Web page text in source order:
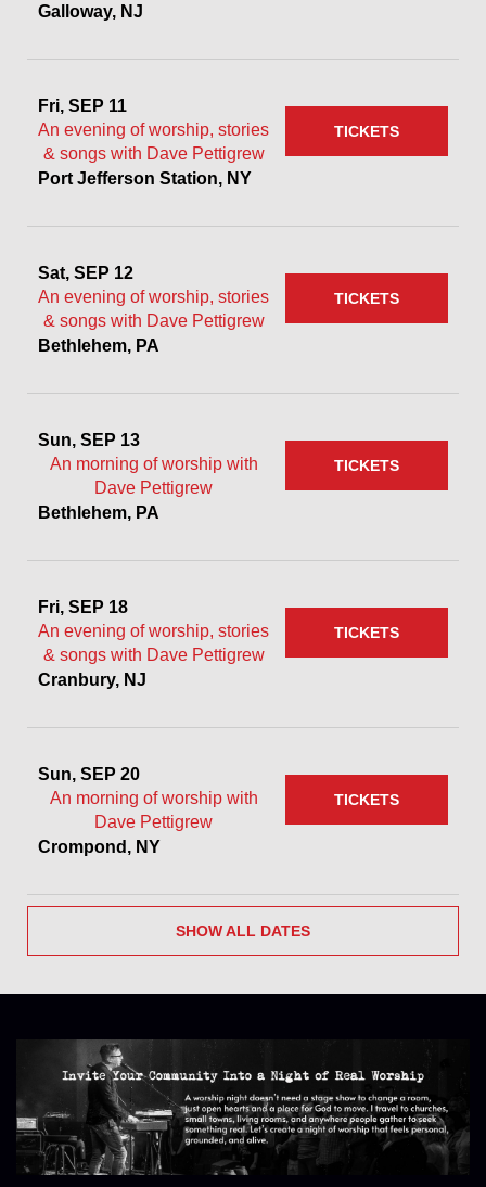
Galloway, NJ
Fri, SEP 11
An evening of worship, stories
& songs with Dave Pettigrew
Port Jefferson Station, NY
TICKETS
Sat, SEP 12
An evening of worship, stories
& songs with Dave Pettigrew
Bethlehem, PA
TICKETS
Sun, SEP 13
An morning of worship with
Dave Pettigrew
Bethlehem, PA
TICKETS
Fri, SEP 18
An evening of worship, stories
& songs with Dave Pettigrew
Cranbury, NJ
TICKETS
Sun, SEP 20
An morning of worship with
Dave Pettigrew
Crompond, NY
TICKETS
SHOW ALL DATES